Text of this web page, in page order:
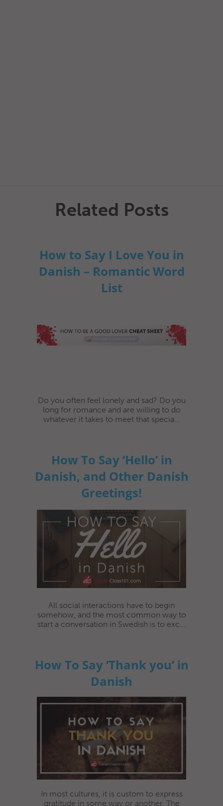
Related Posts
How to Say I Love You in
Danish – Romantic Word
List
Do you often feel lonely and sad? Do you
long for romance and are willing to do
whatever it takes to meet that specia...
How To Say ‘Hello’ in
Danish, and Other Danish
Greetings!
All social interactions have to begin
somehow, and the most common way to
start a conversation in Swedish is to exc...
How To Say ‘Thank you’ in
Danish
In most cultures, it is custom to express
gratitude in some way or another. The